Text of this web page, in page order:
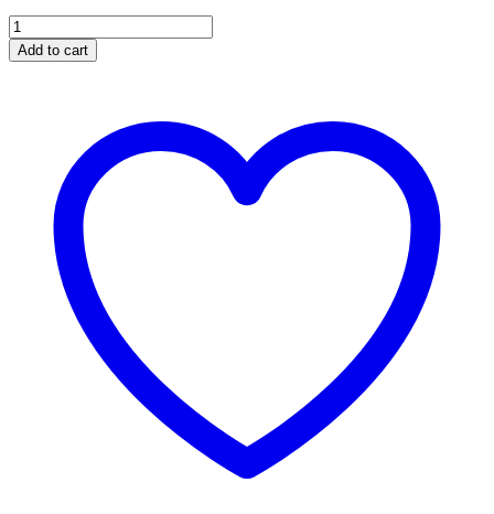
Rybelsus
quantity
Add to cart